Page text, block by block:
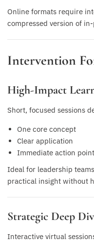
Online formats require
compressed version of
Intervention
High-Impact
Short, focused sessions
One core concept
Clear application
Immediate action
Ideal for leadership
practical insight without
Strategic Deep
Interactive virtual